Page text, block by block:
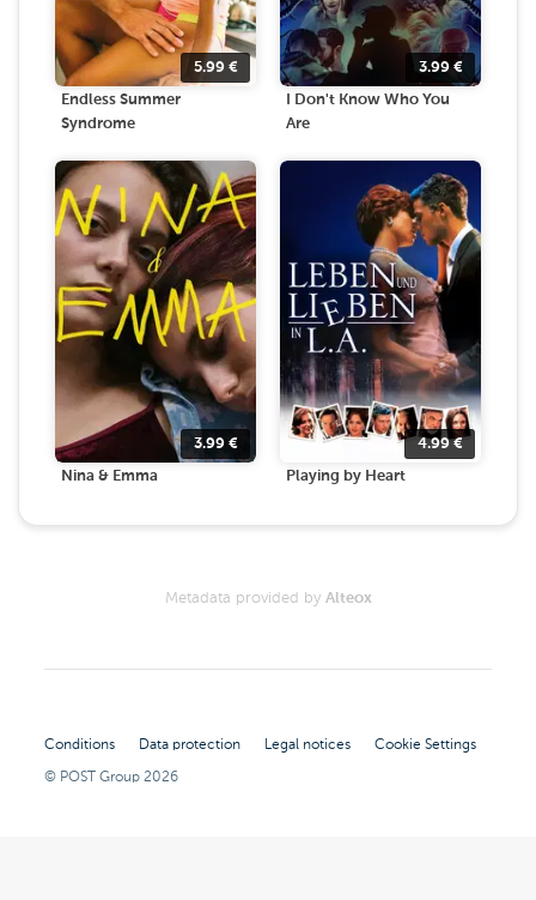
5.99 €
Endless Summer
Syndrome
3.99 €
I Don't Know Who You
Are
3.99 €
Nina & Emma
4.99€
Playing by Heart
Metadata provided by Alteox
Conditions Data protection Legal notices
Cookie Settings
© POST Group2026